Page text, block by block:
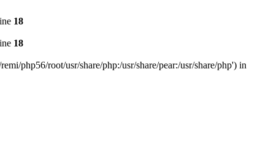
18
18
php56/root/usr/share/php:/usr/share/pear:/usr/share/php') in